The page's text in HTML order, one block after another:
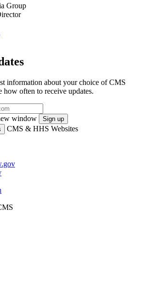
Group
information about your choice of CMS
how often to receive updates.
window
Sign up
CMS & HHS Websites